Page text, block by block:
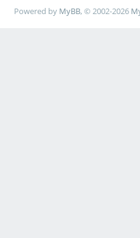
Powered by MyBB, © 2002-2026